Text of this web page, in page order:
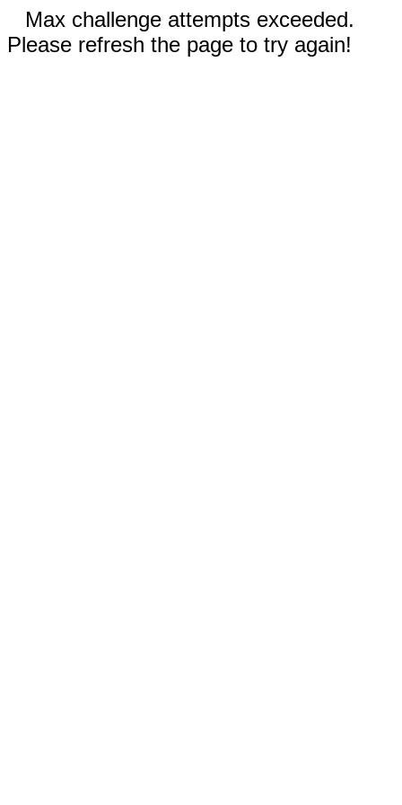
Max challenge attempts exceeded.
Please refresh the page to try again!